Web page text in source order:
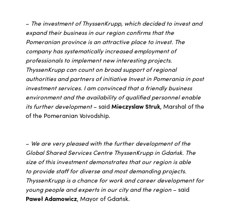
– The investment of ThyssenKrupp, which decided to invest and
expand their business in our region confirms that the
Pomeranian province is an attractive place to invest. The
company has systematically increased employment of
professionals to implement new interesting projects.
ThyssenKrupp can count on broad support of regional
authorities and partners of initiative Invest in Pomerania in post
investment services. I am convinced that a friendly business
environment and the availability of qualified personnel enable
its further development– saidMieczyslaw Struk, Marshal of the
of the Pomeranian Voivodship.
– We are very pleased with the further development of the
Global Shared Services Centre ThyssenKrupp in Gdańsk. The
size of this investment demonstrates that our region is able
to provide staff for diverse and most demanding projects.
ThyssenKrupp is a chance for work and career development for
young people and experts in our city and the region– said
Paweł Adamowicz, Mayor of Gdańsk.